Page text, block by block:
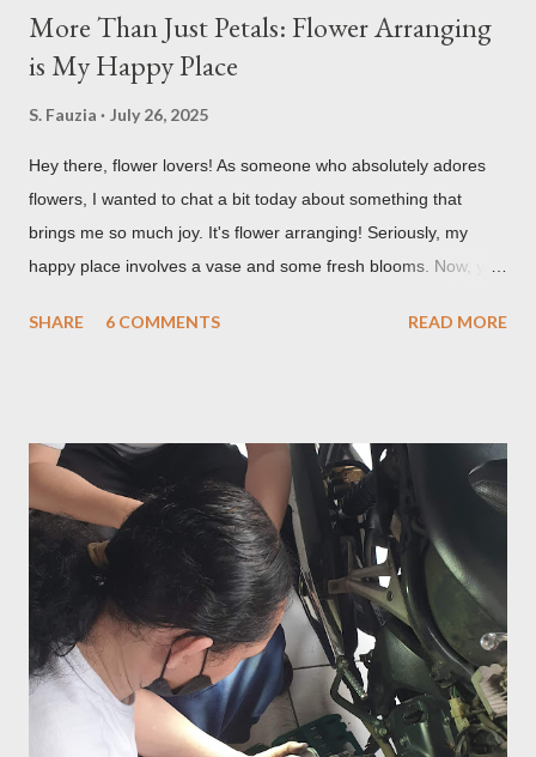
More Than Just Petals: Flower Arranging
is My Happy Place
S. Fauzia July 26, 2025
Hey there, flower lovers! As someone who absolutely adores
flowers, I wanted to chat a bit today about something that
brings me so much joy. It's flower arranging! Seriously, my
happy place involves a vase and some fresh blooms. Now, you
And while, yes, that's technically part of it, there's so much
SHARE 6 COMMENTS READ MORE